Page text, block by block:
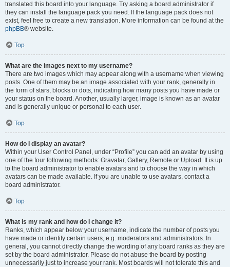
translated this board into your language. Try asking a board administrator if
they can install the language pack you need. If the language pack does not
exist, feel free to create a new translation. More information can be found at the
phpBB® website.
Top
What are the images next to my username?
There are two images which may appear along with a username when viewing
posts. One of them may be an image associated with your rank, generally in
the form of stars, blocks or dots, indicating how many posts you have made or
your status on the board. Another, usually larger, image is known as an avatar
and is generally unique or personal to each user.
Top
How do I display an avatar?
Within your User Control Panel, under “Profile” you can add an avatar by using
one of the four following methods: Gravatar, Gallery, Remote or Upload. It is up
to the board administrator to enable avatars and to choose the way in which
avatars can be made available. If you are unable to use avatars, contact a
board administrator.
Top
What is my rank and how do I change it?
Ranks, which appear below your username, indicate the number of posts you
have made or identify certain users, e.g. moderators and administrators. In
general, you cannot directly change the wording of any board ranks as they are
set by the board administrator. Please do not abuse the board by posting
unnecessarily just to increase your rank. Most boards will not tolerate this and